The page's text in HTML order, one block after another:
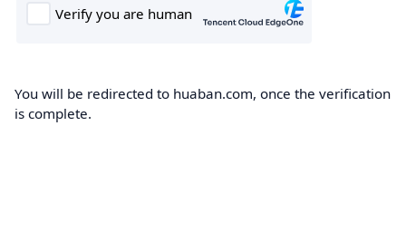
You will be redirected to huaban.com, once the verification
is complete.